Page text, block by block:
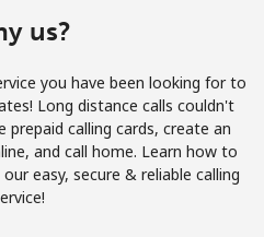
Join
us?
you have been looking for to
Long distance calls couldn't
calling cards, create an
and call home. Learn how to
easy, secure & reliable calling